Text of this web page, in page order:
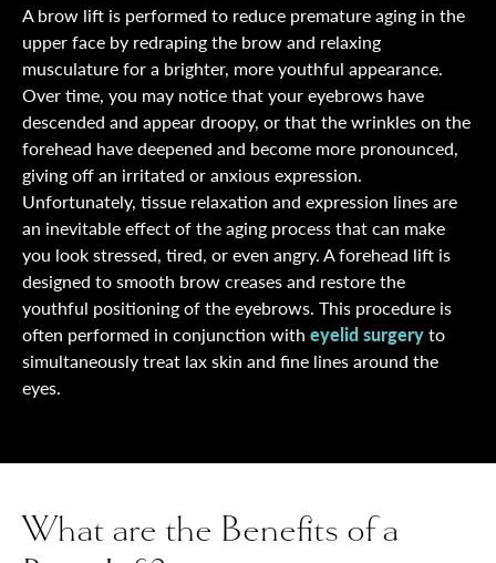
A brow lift is performed to reduce premature aging in the
upper face by redraping the brow and relaxing
musculature for a brighter, more youthful appearance.
Over time, you may notice that your eyebrows have
descended and appear droopy, or that the wrinkles on the
forehead have deepened and become more pronounced,
giving off an irritated or anxious expression.
Unfortunately, tissue relaxation and expression lines are
an inevitable effect of the aging process that can make
you look stressed, tired, or even angry. A forehead lift is
designed to smooth brow creases and restore the
youthful positioning of the eyebrows. This procedure is
often performed in conjunction with eyelid surgeryto
simultaneously treat lax skin and fine lines around the
eyes.
What are the Benefits of a